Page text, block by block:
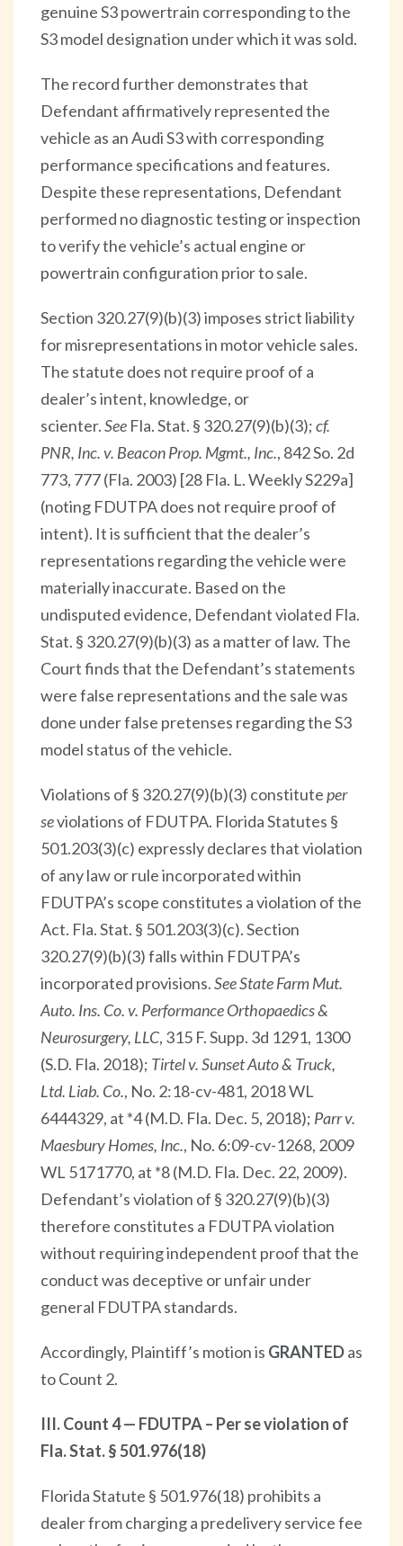
genuine S3 powertrain corresponding to the
S3 model designation under which it was sold.
The record further demonstrates that
Defendant affirmatively represented the
vehicle as an Audi S3 with corresponding
performance specifications and features.
Despite these representations, Defendant
performed no diagnostic testing or inspection
to verify the vehicle’s actual engine or
powertrain configuration prior to sale.
Section 320.27(9)(b)(3) imposes strict liability
for misrepresentations in motor vehicle sales.
The statute does not require proof of a
dealer’s intent, knowledge, or
scienter.See Fla. Stat. § 320.27(9)(b)(3);cf.
PNR, Inc. v. Beacon Prop. Mgmt., Inc., 842 So. 2d
773, 777 (Fla. 2003) [28 Fla. L. Weekly S229a]
(noting FDUTPA does not require proof of
intent). It is sufficient that the dealer’s
representations regarding the vehicle were
materially inaccurate. Based on the
undisputed evidence, Defendant violated Fla.
Stat. § 320.27(9)(b)(3) as a matter of law. The
Court finds that the Defendant’s statements
were false representations and the sale was
done under false pretenses regarding the S3
model status of the vehicle.
Violations of § 320.27(9)(b)(3) constituteper
seviolations of FDUTPA. Florida Statutes §
501.203(3)(c) expressly declares that violation
of any law or rule incorporated within
FDUTPA’s scope constitutes a violation of the
Act. Fla. Stat. § 501.203(3)(c). Section
320.27(9)(b)(3) falls within FDUTPA’s
incorporated provisions.See State Farm Mut.
Auto. Ins. Co. v. Performance Orthopaedics &
Neurosurgery, LLC, 315 F. Supp. 3d 1291, 1300
(S.D. Fla. 2018); Tirtel v. Sunset Auto & Truck,
Ltd. Liab. Co., No. 2:18-cv-481, 2018 WL
6444329, at *4 (M.D. Fla. Dec. 5, 2018); Parr v.
Maesbury Homes, Inc., No. 6:09-cv-1268, 2009
WL 5171770, at *8 (M.D. Fla. Dec. 22, 2009).
Defendant’s violation of § 320.27(9)(b)(3)
therefore constitutes a FDUTPA violation
without requiring independent proof that the
conduct was deceptive or unfair under
general FDUTPA standards.
Accordingly, Plaintiff’s motion is GRANTEDas
to Count 2.
III. Count 4 — FDUTPA – Per se violation of
Fla. Stat. § 501.976(18)
Florida Statute § 501.976(18) prohibits a
dealer from charging a predelivery service fee